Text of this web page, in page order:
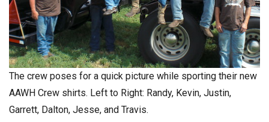
The crew poses for a quick picture while sporting their new
AAWH Crew shirts. Left to Right: Randy, Kevin, Justin,
Garrett, Dalton, Jesse, and Travis.